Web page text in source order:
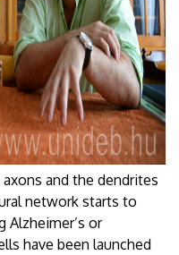
and the dendrites
network starts to
or
have been launched